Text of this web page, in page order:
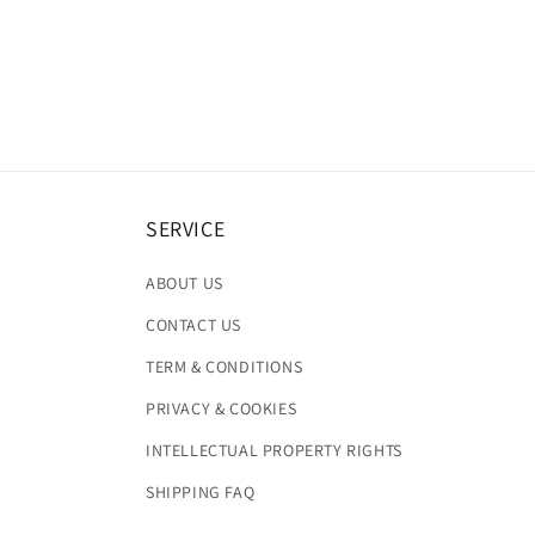
SERVICE
ABOUT US
CONTACT US
TERM & CONDITIONS
PRIVACY & COOKIES
INTELLECTUAL PROPERTY RIGHTS
SHIPPING FAQ